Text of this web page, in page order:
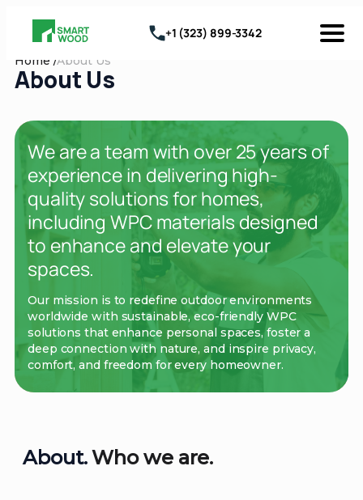
+1 (323) 899-3342
Home /About Us
About Us
We are a team with over 25 years of
experience in delivering high-
quality solutions for homes,
including WPC materials designed
to enhance and elevate your
spaces.
Our mission is to redefine outdoor environments
worldwide with sustainable, eco-friendly WPC
solutions that enhance personal spaces, foster a
deep connection with nature, and inspire privacy,
comfort, and freedom for every homeowner.
About.Who we are.